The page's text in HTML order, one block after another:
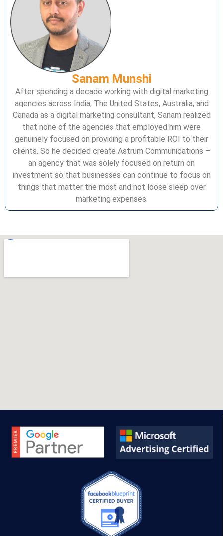
Sanam Munshi
After spending a decade working with digital marketing
agencies across India, The United States, Australia, and
Canada as a digital marketing consultant, Sanam realized
that none of the agencies that employed him were
genuinely focused on providing a profitable ROI to their
clients. So he decided create Astrum Communications –
an agency that was solely focused on return on
investment so that businesses can continue to focus on
things that matter the most and not loose sleep over
marketing expenses.